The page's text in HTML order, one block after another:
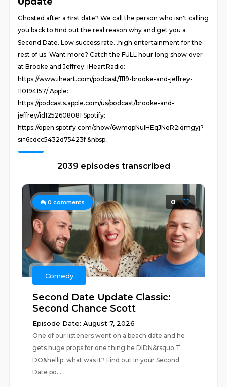
Ghosted after a first date? We call the person who isn't calling
you back to find out the real reason why and get you a
Second Date. Low success rate...high entertainment for the
rest of us. Want more? Catch the FULL hour long show over
at Brooke and Jeffrey: iHeartRadio:
https://www.iheart.com/podcast/1119-brooke-and-jeffrey-
110194157/ Apple:
https://podcasts.apple.com/us/podcast/brooke-and-
jeffrey/id1252608081 Spotify:
https://open.spotify.com/show/6wmqpNulHEqJNeR2iqmgyj?
si=6cdcc5432d75423f &nbsp;
2039 episodes transcribed
0 comments 0
Comedy
Second Date Update Classic:
Second Chance Scott
Episode Date: August 7, 2026
One of our listeners went on a beach date and he
gets huge props for one thing he DIDN&rsquo;T
DO&hellip; what was it? Find out in your Second
Date po...